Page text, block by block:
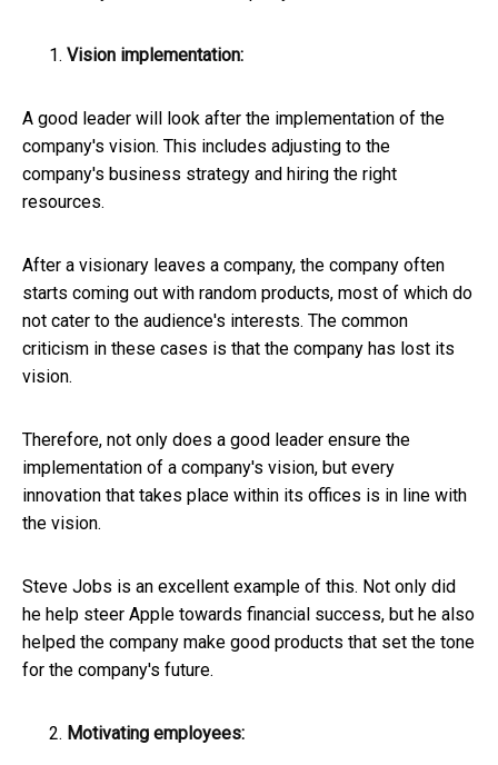
Vision implementation:
A good leader will look after the implementation of the
company's vision. This includes adjusting to the
company's business strategy and hiring the right
resources.
After a visionary leaves a company, the company often
starts coming out with random products, most of which do
not cater to the audience's interests. The common
criticism in these cases is that the company has lost its
vision.
Therefore, not only does a good leader ensure the
implementation of a company's vision, but every
innovation that takes place within its offices is in line with
the vision.
Steve Jobs is an excellent example of this. Not only did
he help steer Apple towards financial success, but he also
helped the company make good products that set the tone
for the company's future.
Motivating employees: